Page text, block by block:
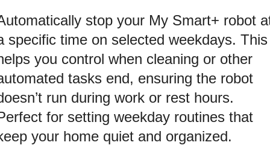
stop your My Smart+ robot
specific time on selected weekdays. This
you control when cleaning or other
tasks end, ensuring the robot
run during work or rest hours.
for setting weekday routines that
your home quiet and organized.